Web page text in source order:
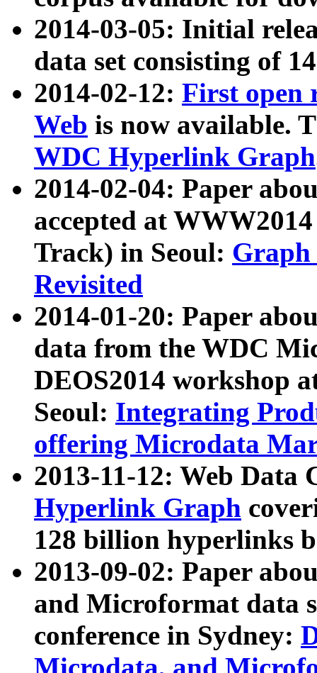
2014-03-05: Initial
data set consisting of
2014-02-12: First open
Web is now available.
WDC Hyperlink Graph
2014-02-04: Paper
accepted at
Track) in Seoul: Graph
Revisited
2014-01-20: Paper
data from the WDC
DEOS2014 workshop
Seoul: Integrating
offering Microdata
2013-11-12: Web Data
Hyperlink Graph
128 billion hyperlinks
2013-09-02: Paper
and Microformat data
conference in Sydney: